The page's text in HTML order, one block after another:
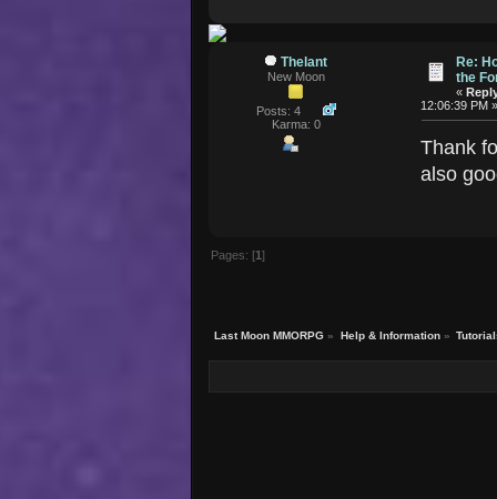
Thelant
New Moon
Posts: 4
Karma: 0
Re:
the
«
12:06:39 PM
Thank
also
Pages: [1]
Last Moon MMORPG » Help & Information»